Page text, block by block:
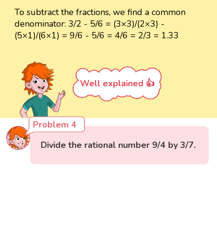
To subtract the fractions, we find a common
denominator: 3/2 - 5/6 = (3×3)/(2×3) -
(5×1)/(6×1) = 9/6 - 5/6 = 4/6 = 2/3 = 1.33
Well explained 👍
Problem 4
Divide the rational number 9/4 by 3/7.